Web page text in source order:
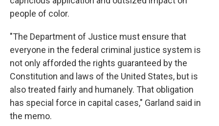
people of color.
"The Department of Justice must ensure that
everyone in the federal criminal justice system is
not only afforded the rights guaranteed by the
Constitution and laws of the United States, but is
also treated fairly and humanely. That obligation
has special force in capital cases," Garland said in
the memo.